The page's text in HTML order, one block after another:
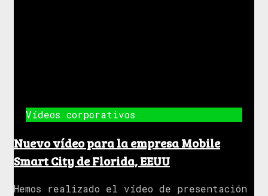
Vídeos corporativos
Nuevo vídeo para la empresa Mobile
Smart City de Florida, EEUU
Hemos realizado el vídeo de presentación